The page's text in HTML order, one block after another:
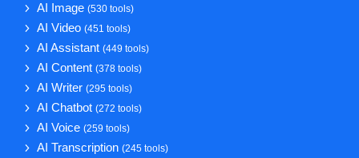
AI Image(530 tools)
AI Video(451 tools)
AI Assistant(449 tools)
AI Content(378 tools)
AI Writer(295 tools)
AI Chatbot(272 tools)
AI Voice(259 tools)
AI Transcription(245 tools)